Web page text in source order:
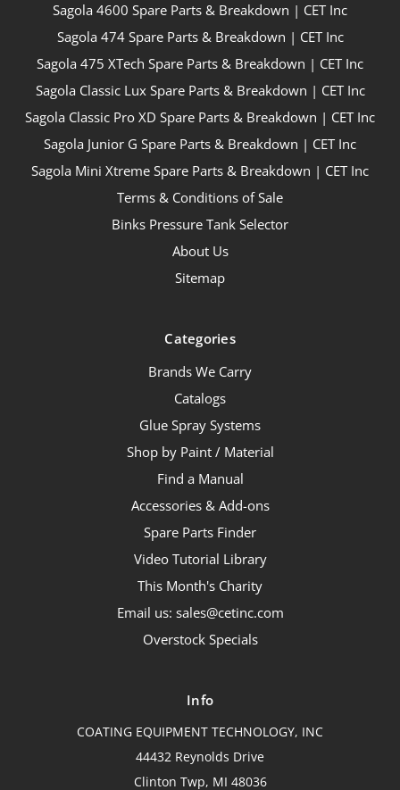
Sagola 4600 Spare Parts & Breakdown | CET Inc
Sagola 474 Spare Parts & Breakdown | CET Inc
Sagola 475 XTech Spare Parts & Breakdown | CET Inc
Sagola Classic Lux Spare Parts & Breakdown | CET Inc
Sagola Classic Pro XD Spare Parts & Breakdown | CET Inc
Sagola Junior G Spare Parts & Breakdown | CET Inc
Sagola Mini Xtreme Spare Parts & Breakdown | CET Inc
Terms & Conditions of Sale
Binks Pressure Tank Selector
About Us
Sitemap
Categories
Brands We Carry
Catalogs
Glue Spray Systems
Shop by Paint / Material
Find a Manual
Accessories & Add-ons
Spare Parts Finder
Video Tutorial Library
This Month's Charity
Email us: sales@cetinc.com
Overstock Specials
Info
COATING EQUIPMENT TECHNOLOGY, INC
44432 Reynolds Drive
Clinton Twp, MI 48036